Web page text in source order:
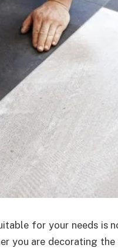
for your needs is
you are decorating